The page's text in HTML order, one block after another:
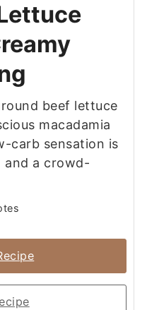
beef lettuce
macadamia
carb sensation is
and a crowd-